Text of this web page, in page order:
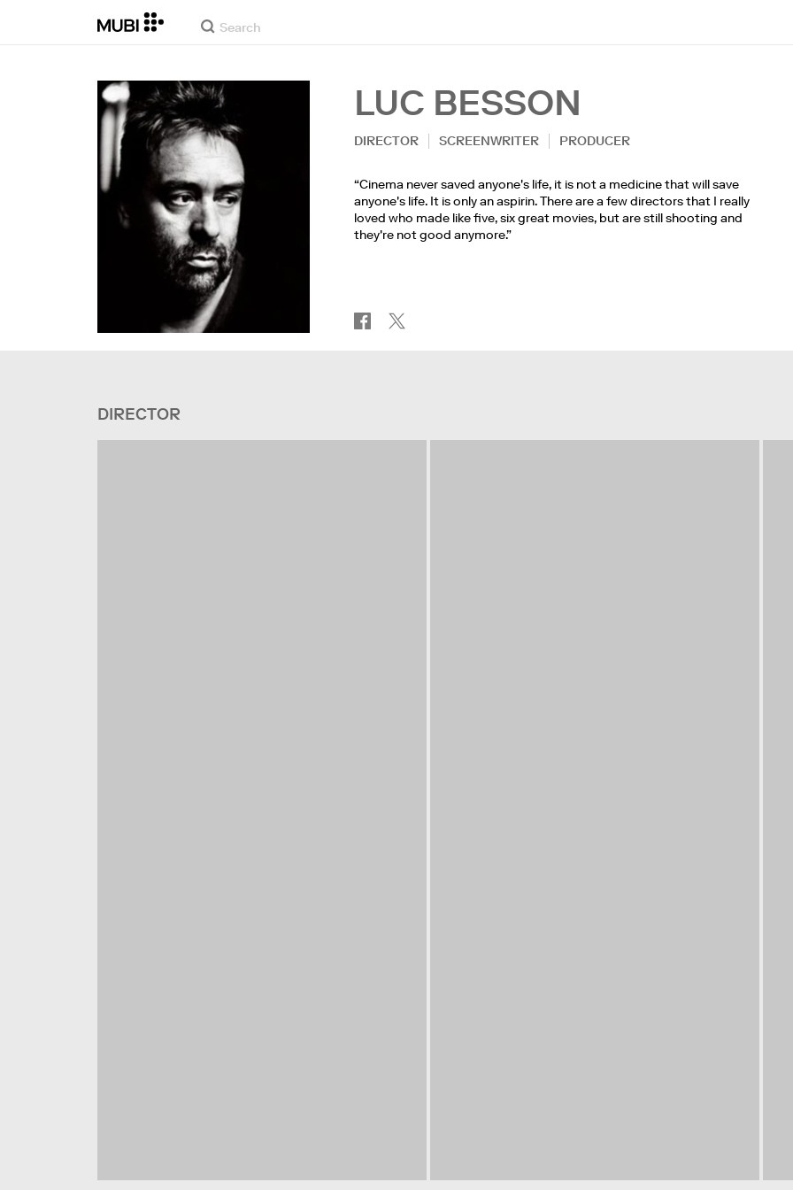
LUC BESSON
DIRECTOR SCREENWRITER PRODUCER
“Cinema never saved anyone's life, it is not a medicine that will save
anyone's life. It is only an aspirin. There are a few directors that I really
loved who made like five, six great movies, but are still shooting and
they're not good anymore.”
DIRECTOR